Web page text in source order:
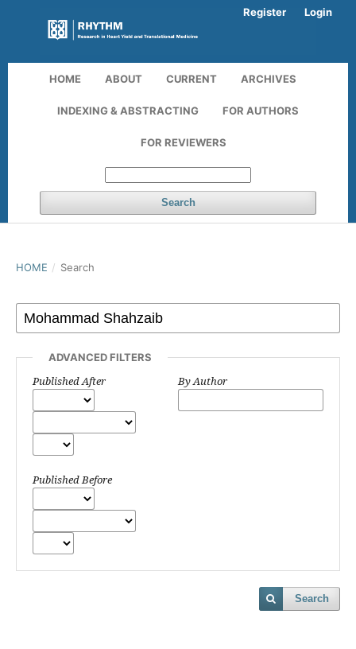
HOME ABOUT CURRENT ARCHIVES
INDEXING & ABSTRACTING FOR AUTHORS
FOR REVIEWERS
Search
Register Login
HOME / Search
ADVANCED FILTERS
Published After
Published Before
By Author
Search